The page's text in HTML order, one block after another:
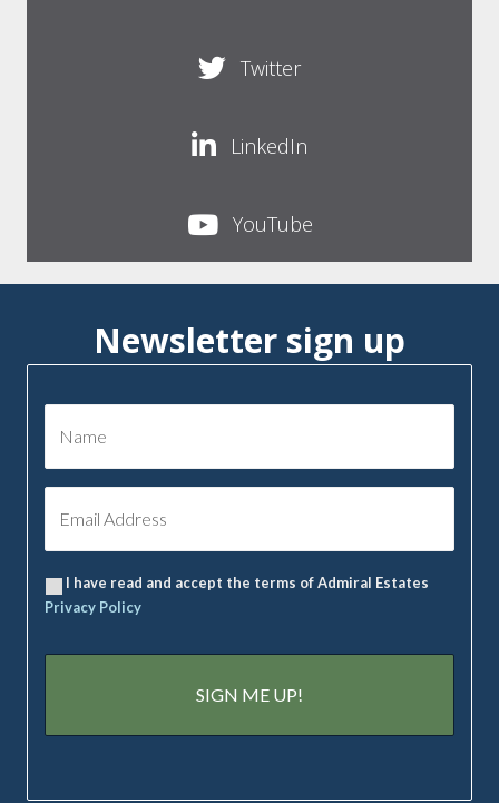
Twitter
LinkedIn
YouTube
Newsletter sign up
I have read and accept the terms of Admiral Estates
Privacy Policy